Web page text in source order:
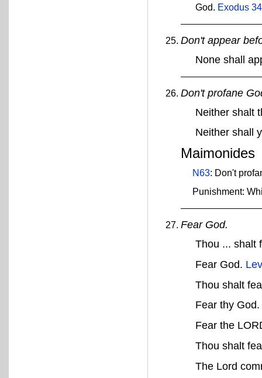
God. Exodus
Don't appear
None shall
Don't profane
Neither shalt
Neither shall
Maimonides
N63: Don't
Punishment:
Fear God.
Thou ... shalt
Fear God.
Thou shalt
Fear thy
Fear the
Thou shalt
The Lord